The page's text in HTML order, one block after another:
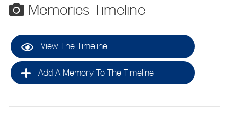
Memories Timeline
View The Timeline
Add A Memory To The Timeline